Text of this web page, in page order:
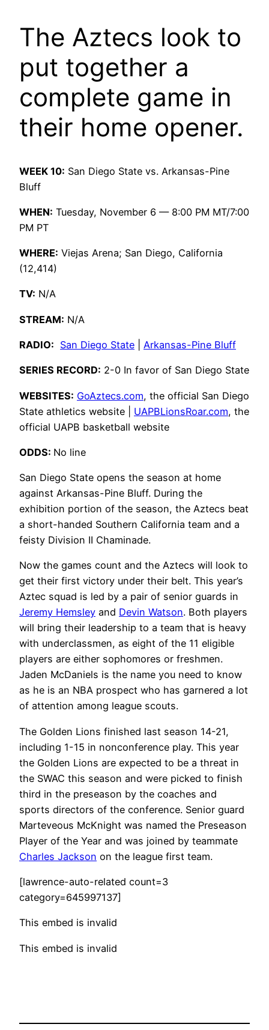
The Aztecs look to
put together a
complete game in
their home opener.
WEEK 10: San Diego State vs. Arkansas-Pine
Bluff
WHEN: Tuesday, November 6 — 8:00 PM MT/7:00
PM PT
WHERE: Viejas Arena; San Diego, California
(12,414)
TV: N/A
STREAM: N/A
RADIO: San Diego State Arkansas-Pine Bluff
SERIES RECORD: 2-0 In favor of San Diego State
WEBSITES: GoAztecs.com, the official San Diego
State athletics website | UAPBLionsRoar.com, the
official UAPB basketball website
ODDS: No line
San Diego State opens the season at home
against Arkansas-Pine Bluff. During the
exhibition portion of the season, the Aztecs beat
a short-handed Southern California team and a
feisty Division II Chaminade.
Now the games count and the Aztecs will look to
get their first victory under their belt. This year’s
Aztec squad is led by a pair of senior guards in
Jeremy Hemsley and Devin Watson. Both players
will bring their leadership to a team that is heavy
with underclassmen, as eight of the 11 eligible
players are either sophomores or freshmen.
Jaden McDaniels is the name you need to know
as he is an NBA prospect who has garnered a lot
of attention among league scouts.
The Golden Lions finished last season 14-21,
including 1-15 in nonconference play. This year
the Golden Lions are expected to be a threat in
the SWAC this season and were picked to finish
third in the preseason by the coaches and
sports directors of the conference. Senior guard
Marteveous McKnight was named the Preseason
Player of the Year and was joined by teammate
Charles Jackson on the league first team.
[lawrence-auto-related count=3
category=645997137]
This embed is invalid
This embed is invalid